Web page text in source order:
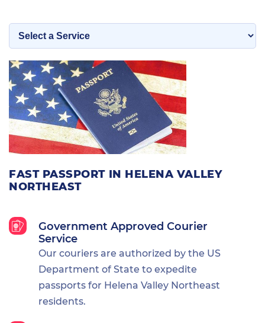
FAST PASSPORT IN HELENA VALLEY
NORTHEAST
Government Approved Courier
Service
Our couriers are authorized by the US
Department of State to expedite
passports for Helena Valley Northeast
residents.